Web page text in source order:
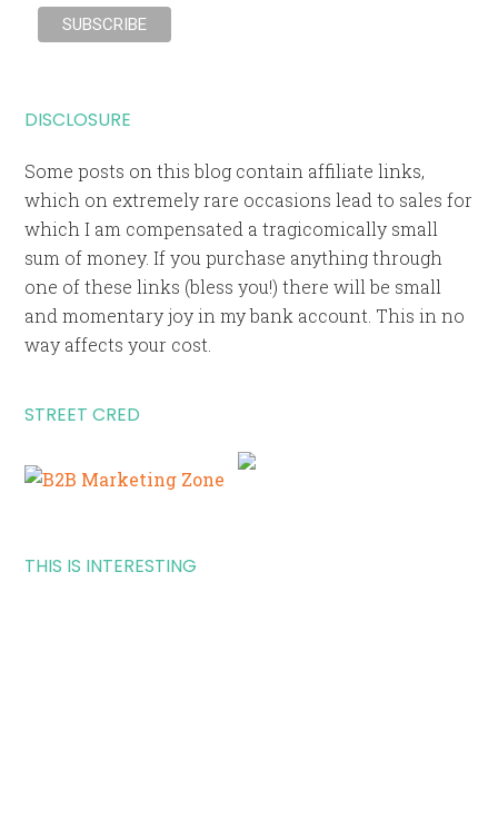
DISCLOSURE
Some posts on this blog contain affiliate links,
which on extremely rare occasions lead to sales for
which I am compensated a tragicomically small
sum of money. If you purchase anything through
one of these links (bless you!) there will be small
and momentary joy in my bank account. This in no
way affects your cost.
STREET CRED
THIS IS INTERESTING